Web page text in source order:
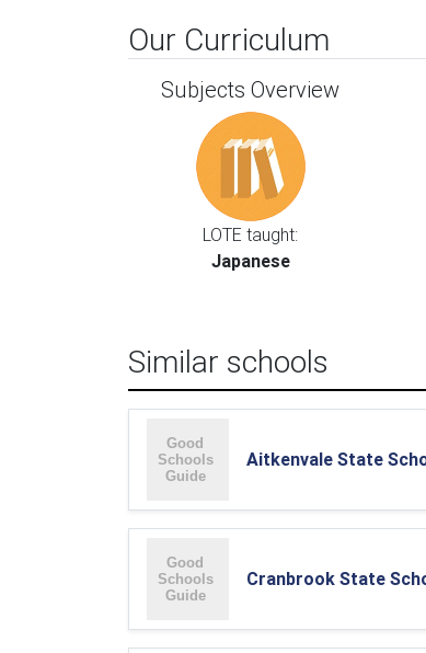
Our Curriculum
Subjects Overview
LOTE taught:
Japanese
Similar schools
Aitkenvale State
Cranbrook State